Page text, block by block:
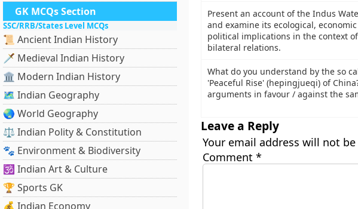
GK MCQs Section
SSC/RRB/States Level MCQs
📜 Ancient Indian History
🗡️ Medieval Indian History
🏛️ Modern Indian History
🗺️ Indian Geography
🌏 World Geography
⚖️ Indian Polity & Constitution
🐾 Environment & Biodiversity
🕉️ Indian Art & Culture
🏆 Sports GK
💰 Indian Economy
Present an account of the Indus
and examine its ecological,
political implications in the context
bilateral relations.
What do you understand by the so
'Peaceful Rise' (hepingjueqi) of
arguments in favour / against the
Leave a Reply
Your email address will not
Comment *